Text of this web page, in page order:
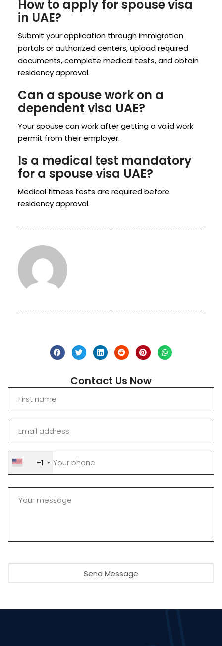
How to apply for spouse visa
in UAE?
Submit your application through immigration
portals or authorized centers, upload required
documents, complete medical tests, and obtain
residency approval.
Can a spouse work on a
dependent visa UAE?
Your spouse can work after getting a valid work
permit from their employer.
Is a medical test mandatory
for a spouse visa UAE?
Medical fitness tests are required before
residency approval.
Contact Us Now
+1
Send Message